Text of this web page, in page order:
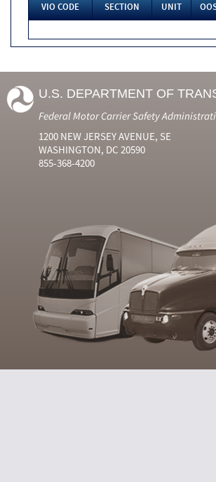
VIO CODE SECTION UNIT
U.S. DEPARTMENT OF
Federal Motor Carrier Safety
1200 NEW JERSEY AVENUE, SE
WASHINGTON, DC 20590
855-368-4200